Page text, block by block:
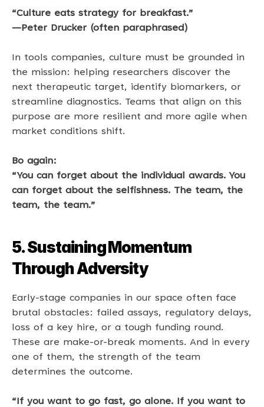
“Culture eats strategy for breakfast.”
—Peter Drucker (often paraphrased)
In tools companies, culture must be grounded in
the mission: helping researchers discover the
next therapeutic target, identify biomarkers, or
streamline diagnostics. Teams that align on this
purpose are more resilient and more agile when
market conditions shift.
Bo again:
“You can forget about the individual awards. You
can forget about the selfishness. The team, the
team, the team.”
5. Sustaining Momentum
Through Adversity
Early-stage companies in our space often face
brutal obstacles: failed assays, regulatory delays,
loss of a key hire, or a tough funding round.
These are make-or-break moments. And in every
one of them, the strength of the team
determines the outcome.
“If you want to go fast, go alone. If you want to